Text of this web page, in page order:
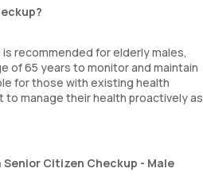
recommended for elderly males,
of 65 years to monitor and maintain
for those with existing health
manage their health proactively as
Citizen Checkup - Male